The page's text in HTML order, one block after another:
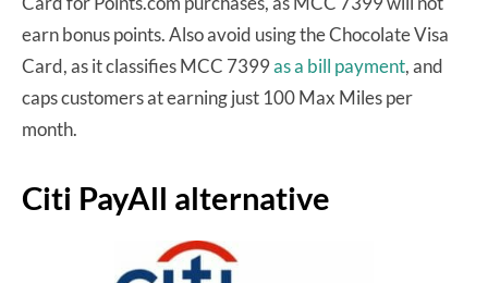
earn bonus points. Also avoid using the Chocolate Visa
Card, as it classifies MCC 7399as a bill payment, and
caps customers at earning just 100 Max Miles per
month.
Citi PayAll alternative